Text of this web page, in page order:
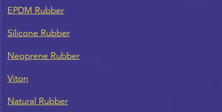
EPDM Rubber
Silicone Rubber
Neoprene Rubber
Viton
Natural Rubber